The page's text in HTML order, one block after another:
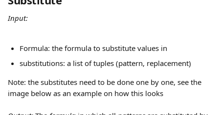
Input:
Formula: the formula to substitute values in
substitutions: a list of tuples (pattern, replacement)
Note: the substitutes need to be done one by one, see the
image below as an example on how this looks